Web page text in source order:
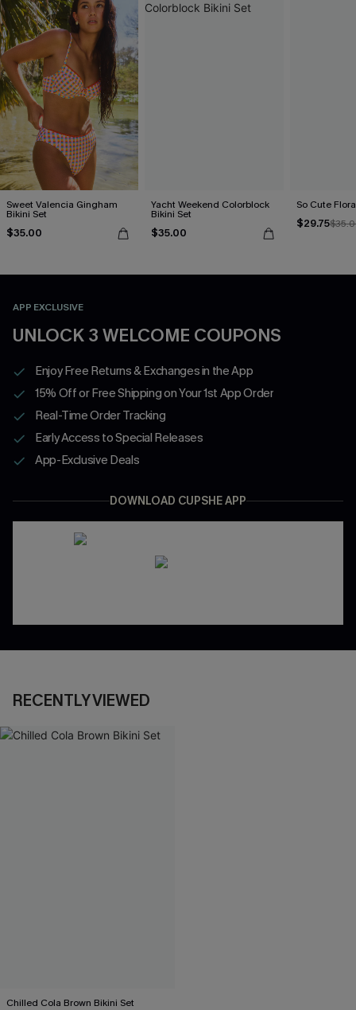
Sweet Valencia Gingham
Bikini Set
$35.00
Yacht Weekend Colorblock
Bikini Set
$35.00
So Cute
$29.75
APP EXCLUSIVE
UNLOCK 3 WELCOME COUPONS
Enjoy Free Returns & Exchanges in the App
15% Off or Free Shipping on Your 1st App Order
Real-Time Order Tracking
Early Access to Special Releases
App-Exclusive Deals
DOWNLOAD CUPSHE APP
RECENTLY VIEWED
Chilled Cola Brown Bikini Set